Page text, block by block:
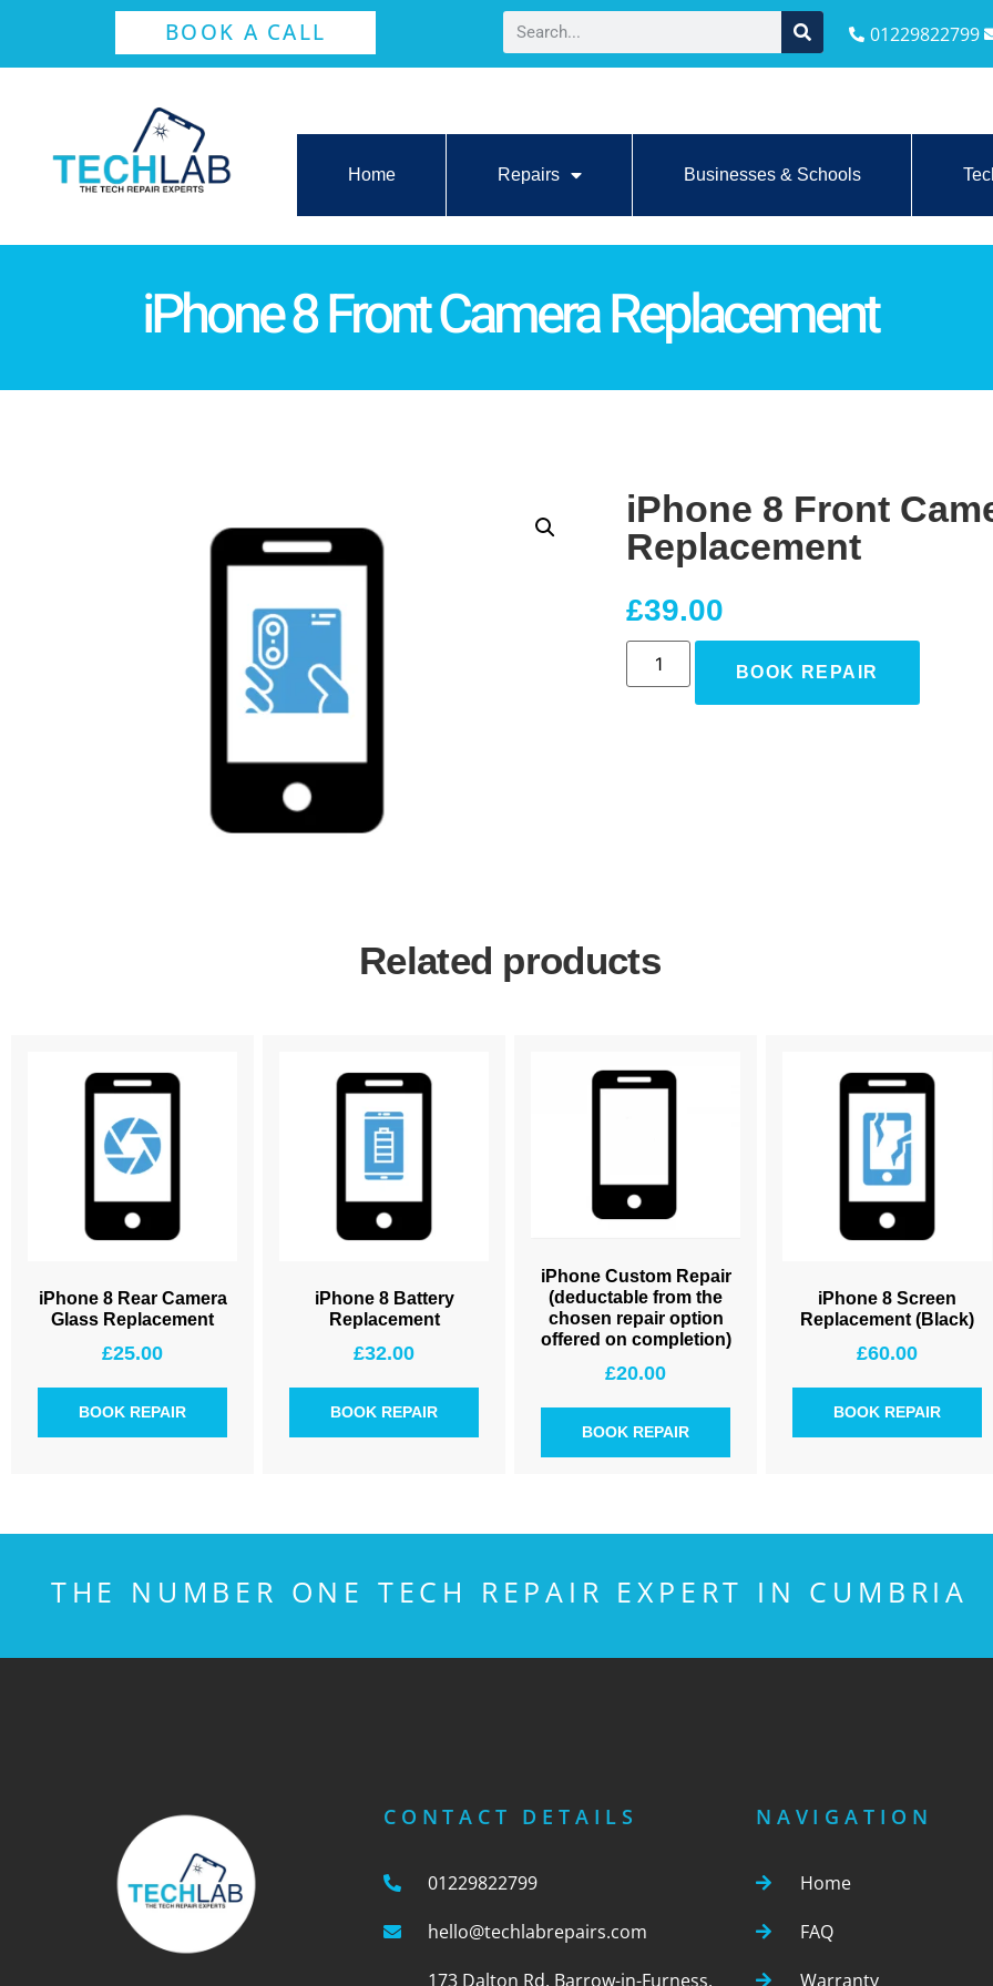
BOOK A CALL 01229822799
Home Repairs Businesses & Schools
iPhone 8 Front Camera Replacement
iPhone 8 Front
Replacement
£39.00
BOOK REPAIR
Related products
iPhone 8 Rear Camera
Glass Replacement
£25.00
BOOK REPAIR
iPhone 8 Battery
Replacement
£32.00
BOOK REPAIR
iPhone Custom Repair
(deductable from the
chosen repair option
offered on completion)
£20.00
BOOK REPAIR
iPhone 8 Screen
Replacement (Black)
£60.00
BOOK REPAIR
THE NUMBER ONE TECH REPAIR EXPERT IN CUMBRIA
CONTACT DETAILS
01229822799
hello@techlabrepairs.com
173 Dalton Rd, Barrow-in-Furness,
NAVIGATION
Home
FAQ
Warranty